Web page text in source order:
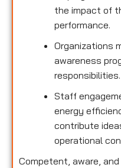
the impact of
performance.
Organizations
awareness
responsibilities.
Staff
energy
contribute
operational
Competent, aware,